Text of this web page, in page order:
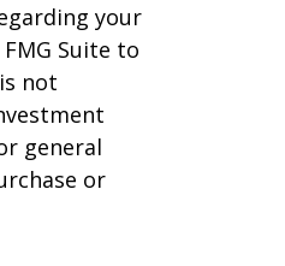
your
Suite to
not
general
or